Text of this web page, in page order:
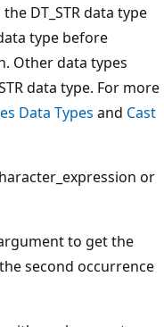
DT_STR data type
type before
Other data types
data type. For more
Data Types and Cast
or
to get the
second occurrence